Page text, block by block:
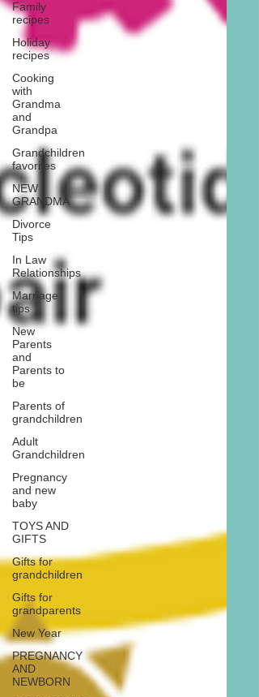
Family
recipes
Holiday
recipes
Cooking
with
Grandma
and
Grandpa
Grandchildren
favorites
NEW
GRANDMA
Divorce
Tips
In Law
Relationships
Marriage
tips
New
Parents
and
Parents to
be
Parents of
grandchildren
Adult
Grandchildren
Pregnancy
and new
baby
TOYS AND
GIFTS
Gifts for
grandchildren
Gifts for
grandparents
New Year
PREGNANCY
AND
NEWBORN